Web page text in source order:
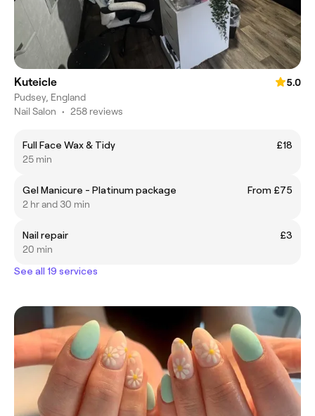
Kuteicle
5.0
Pudsey, England
Nail Salon • 258 reviews
Full Face Wax & Tidy
£18
25 min
Gel Manicure - Platinum package
From £75
2 hr and 30 min
Nail repair
£3
20 min
See all 19 services